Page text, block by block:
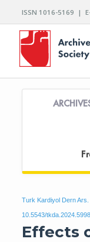
ISSN 1016-5169 |
Turk Kardiyol Dern
10.5543/
Effects